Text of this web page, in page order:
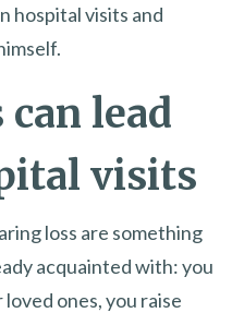
hospital visits and
lead
visits
loss are something
acquainted with: you
ones, you raise